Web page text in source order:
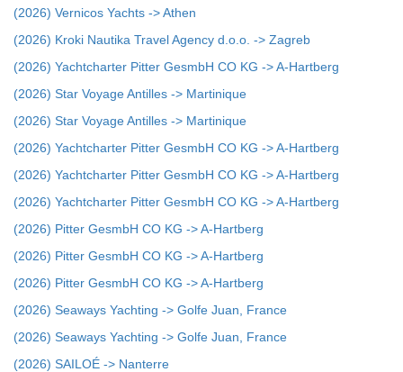
(2026) Vernicos Yachts -> Athen
(2026) Kroki Nautika Travel Agency d.o.o. -> Zagreb
(2026) Yachtcharter Pitter GesmbH CO KG -> A-Hartberg
(2026) Star Voyage Antilles -> Martinique
(2026) Star Voyage Antilles -> Martinique
(2026) Yachtcharter Pitter GesmbH CO KG -> A-Hartberg
(2026) Yachtcharter Pitter GesmbH CO KG -> A-Hartberg
(2026) Yachtcharter Pitter GesmbH CO KG -> A-Hartberg
(2026) Pitter GesmbH CO KG -> A-Hartberg
(2026) Pitter GesmbH CO KG -> A-Hartberg
(2026) Pitter GesmbH CO KG -> A-Hartberg
(2026) Seaways Yachting -> Golfe Juan, France
(2026) Seaways Yachting -> Golfe Juan, France
(2026) SAILOÉ -> Nanterre